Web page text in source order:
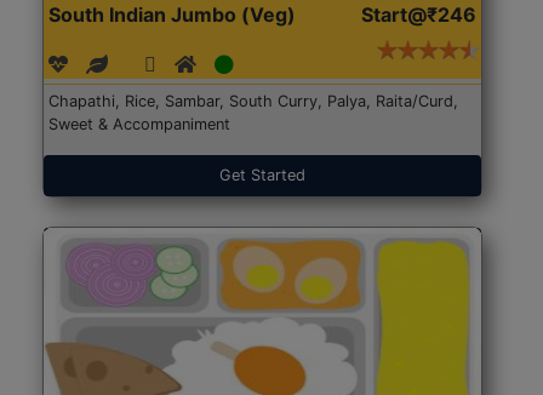
South Indian Jumbo (Veg) Start@₹246
Chapathi, Rice, Sambar, South Curry, Palya, Raita/Curd,
Sweet & Accompaniment
Get Started